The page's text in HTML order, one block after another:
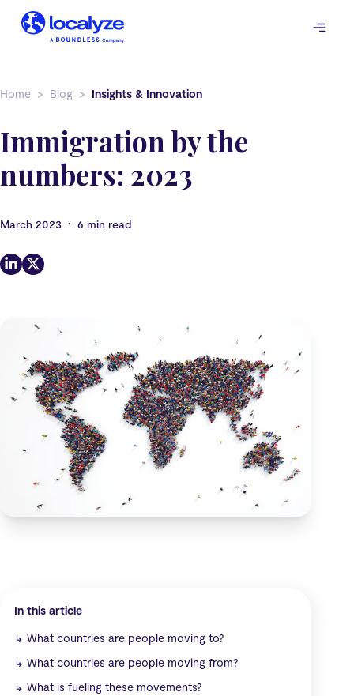
Home Blog Insights & Innovation
Immigration by the
numbers: 2023
March 2023 • 6 min read
In this article
↳ What countries are people moving to?
↳ What countries are people moving from?
↳ What is fueling these movements?